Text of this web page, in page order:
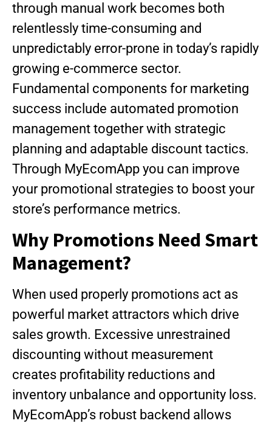
through manual work becomes both
relentlessly time-consuming and
unpredictably error-prone in today’s rapidly
growing e-commerce sector.
Fundamental components for marketing
success include automated promotion
management together with strategic
planning and adaptable discount tactics.
Through MyEcomApp you can improve
your promotional strategies to boost your
store’s performance metrics.
Why Promotions Need Smart
Management?
When used properly promotions act as
powerful market attractors which drive
sales growth. Excessive unrestrained
discounting without measurement
creates profitability reductions and
inventory unbalance and opportunity loss.
MyEcomApp’s robust backend allows